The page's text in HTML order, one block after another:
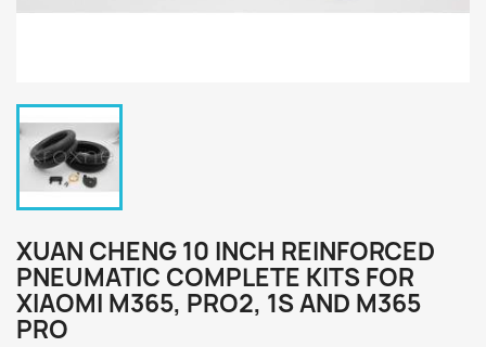
XUAN CHENG 10 INCH REINFORCED
PNEUMATIC COMPLETE KITS FOR
XIAOMI M365, PRO2, 1S AND M365
PRO